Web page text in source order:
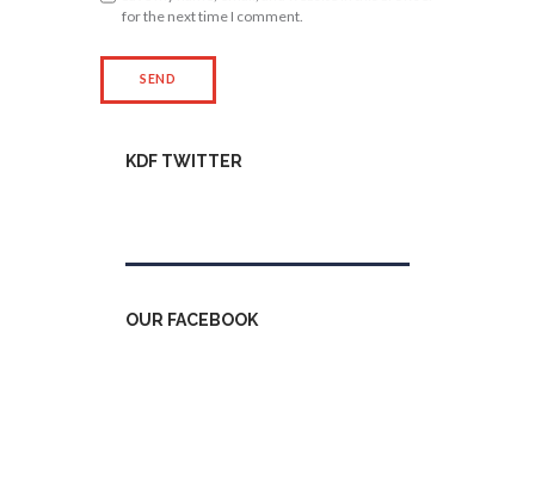
for the next time I comment.
KDF TWITTER
OUR FACEBOOK